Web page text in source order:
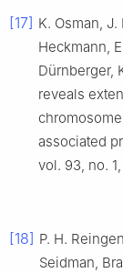
[17] K. Osman, J.
Heckmann,
Dürnberger,
reveals
associated
vol. 93, no. 1
[18] P. H. Reingen
Seidman,